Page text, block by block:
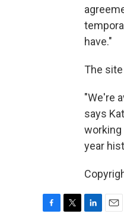
have."
The
"We're
says
working
year